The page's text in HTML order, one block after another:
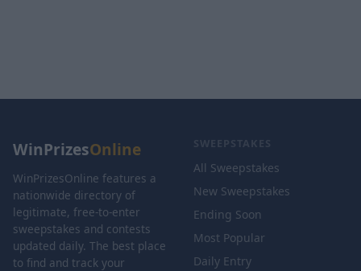
WinPrizesOnline
WinPrizesOnline features a
nationwide directory of
legitimate, free-to-enter
sweepstakes and contests
updated daily. The best place
to find and track your
SWEEPSTAKES
All Sweepstakes
New Sweepstakes
Ending Soon
Most Popular
Daily Entry